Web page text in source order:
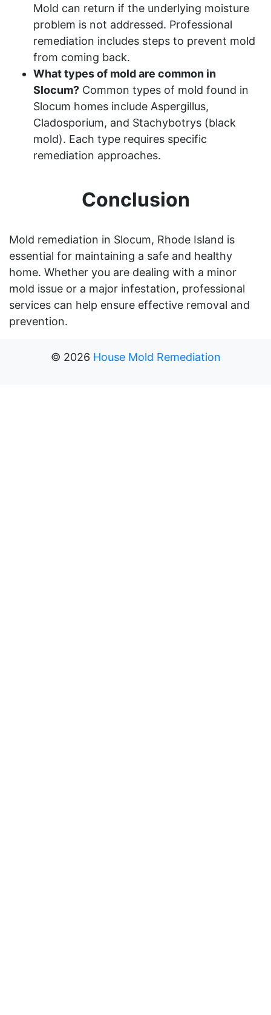
Mold can return if the underlying moisture
problem is not addressed. Professional
remediation includes steps to prevent mold
from coming back.
What types of mold are common in
Slocum? Common types of mold found in
Slocum homes include Aspergillus,
Cladosporium, and Stachybotrys (black
mold). Each type requires specific
remediation approaches.
Conclusion
Mold remediation in Slocum, Rhode Island is
essential for maintaining a safe and healthy
home. Whether you are dealing with a minor
mold issue or a major infestation, professional
services can help ensure effective removal and
prevention.
© 2026 House Mold Remediation